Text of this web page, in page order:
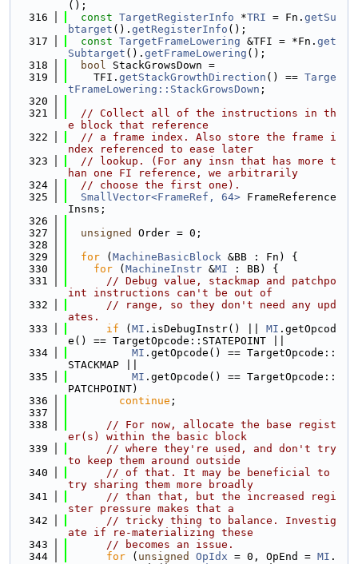
();
  316
const TargetRegisterInfo *TRI = Fn. getSu
btarget (). getRegisterInfo ();
  317
const TargetFrameLowering &TFI = *Fn. get
Subtarget (). getFrameLowering ();
  318
bool StackGrowsDown =
  319
    TFI.
getStackGrowthDirection () == Targe
tFrameLowering::StackGrowsDown ;
  320
  321
// Collect all of the instructions in th
e block that reference
  322
// a frame index. Also store the frame i
ndex referenced to ease later
  323
// lookup. (For any insn that has more t
han one FI reference, we arbitrarily
  324
// choose the first one).
  325
SmallVector<FrameRef, 64> FrameReference
Insns;
  326
  327
unsigned
Order = 0;
  328
  329
for ( MachineBasicBlock &BB : Fn) {
  330
for ( MachineInstr &MI : BB) {
  331
// Debug value, stackmap and patchpo
int instructions can't be out of
  332
// range, so they don't need any upd
ates.
  333
if ( MI .isDebugInstr() || MI .getOpcod
e() == TargetOpcode::STATEPOINT ||
  334
MI .getOpcode() == TargetOpcode::
STACKMAP ||
  335
MI .getOpcode() == TargetOpcode::
PATCHPOINT)
  336
continue ;
  337
  338
// For now, allocate the base regist
er(s) within the basic block
  339
// where they're used, and don't try
to keep them around outside
  340
// of that. It may be beneficial to
try sharing them more broadly
  341
// than that, but the increased regi
ster pressure makes that a
  342
// tricky thing to balance. Investig
ate if re-materializing these
  343
// becomes an issue.
  344
for ( unsigned OpIdx = 0, OpEnd = MI .